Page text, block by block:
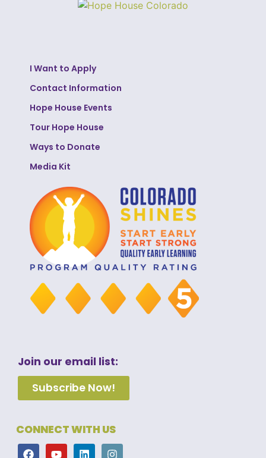
I Want to Apply
Contact Information
Hope House Events
Tour Hope House
Ways to Donate
Media Kit
Join our email list:
Subscribe Now!
CONNECT WITH US